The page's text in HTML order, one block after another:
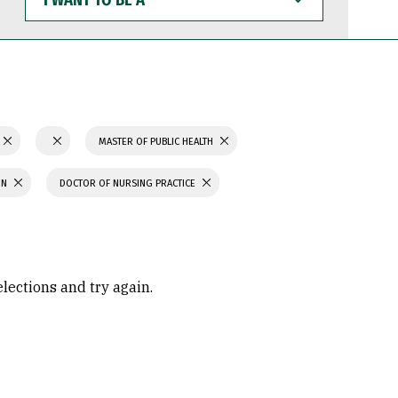
WANT
TO
BE
MASTER OF PUBLIC HEALTH
DOCTOR OF NURSING PRACTICE
and try again.